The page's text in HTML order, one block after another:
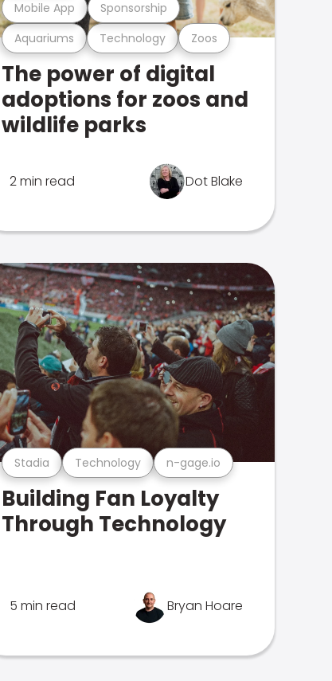
Aquariums Technology Zoos
Mobile App Sponsorship
The power of digital
adoptions for zoos and
wildlife parks
2 min read Dot Blake
Stadia Technology n-gage.io
Building Fan Loyalty
Through Technology
5 min read Bryan Hoare